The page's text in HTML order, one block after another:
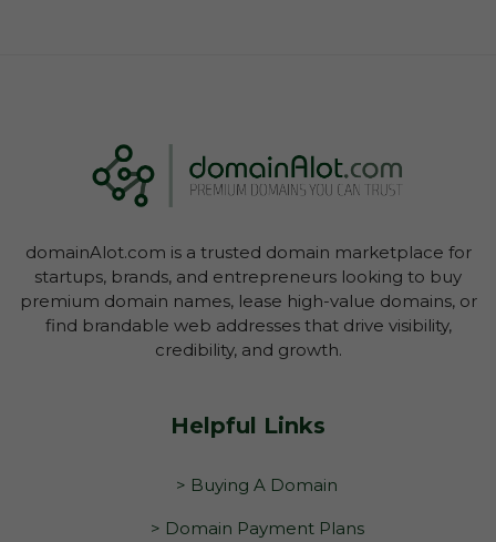
domainAlot.com is a trusted domain marketplace for
startups, brands, and entrepreneurs looking to buy
premium domain names, lease high-value domains, or
find brandable web addresses that drive visibility,
credibility, and growth.
Helpful Links
> Buying A Domain
> Domain Payment Plans